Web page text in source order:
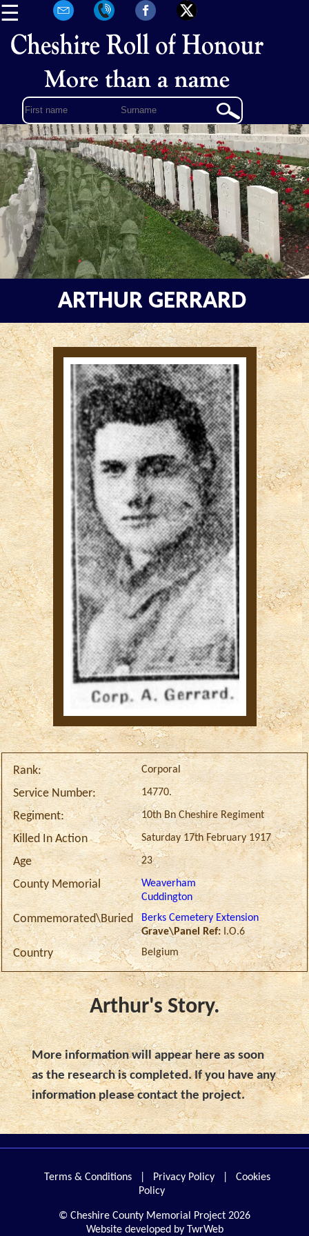
☰
ARTHUR GERRARD
Rank: Corporal
Service Number: 14770.
Regiment: 10th Bn Cheshire Regiment
Killed In Action Saturday 17th February 1917
Age 23
County Memorial
Weaverham
Cuddington
Commemorated\Buried
Berks Cemetery Extension
Grave\Panel Ref: I.O.6
Country Belgium
Arthur's Story.
More information will appear here as soon
as the research is completed. If you have any
information please contact the project.
Terms & Conditions Privacy Policy
Cookies
Policy
© Cheshire County Memorial Project 2026
Website developed by TwrWeb